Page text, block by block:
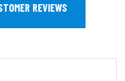
REVIEWS